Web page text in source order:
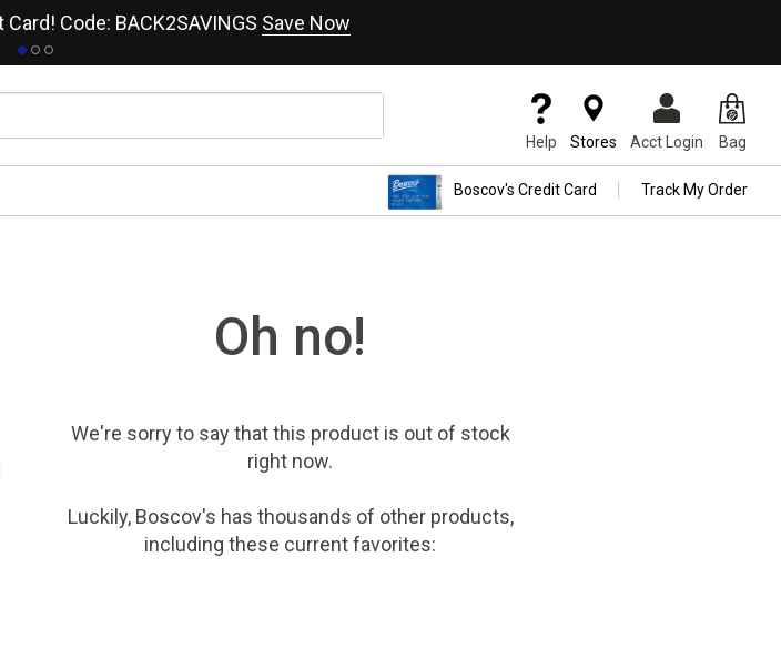
Code: BACK2SAVINGS Save Now
Help Stores Acct Login Bag
Boscov's Credit Card Track My Order
Oh no!
We're sorry to say thatthis productis out of stock
right now.
Luckily, Boscov's has thousands of other products,
including these current favorites: